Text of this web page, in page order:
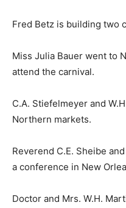
Fred Betz is building two
Miss Julia Bauer went to
attend the carnival.
C.A. Stiefelmeyer and
Northern markets.
Reverend C.E. Sheibe
a conference in New
Doctor and Mrs. W.H.